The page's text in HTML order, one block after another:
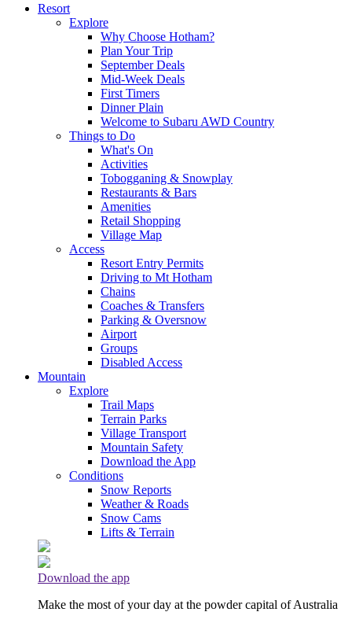
Resort
Explore
Why Choose Hotham?
Plan Your Trip
September Deals
Mid-Week Deals
First Timers
Dinner Plain
Welcome to Subaru AWD Country
Things to Do
What's On
Activities
Tobogganing & Snowplay
Restaurants & Bars
Amenities
Retail Shopping
Village Map
Access
Resort Entry Permits
Driving to Mt Hotham
Chains
Coaches & Transfers
Parking & Oversnow
Airport
Groups
Disabled Access
Mountain
Explore
Trail Maps
Terrain Parks
Village Transport
Mountain Safety
Download the App
Conditions
Snow Reports
Weather & Roads
Snow Cams
Lifts & Terrain
Download the app
Make the most of your day at the powder capital of Australia